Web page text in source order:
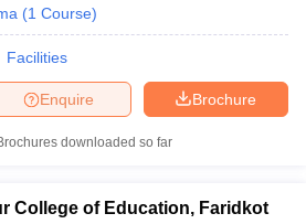
(1 Course)
Facilities
Brochure
Enquire
downloaded so far
College of Education, Faridkot